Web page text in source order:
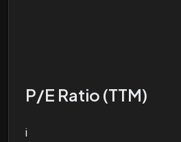
P/E Ratio (TTM)
i